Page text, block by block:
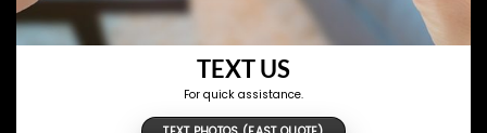
TEXT US
For quick assistance.